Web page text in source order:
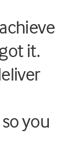
it.
you